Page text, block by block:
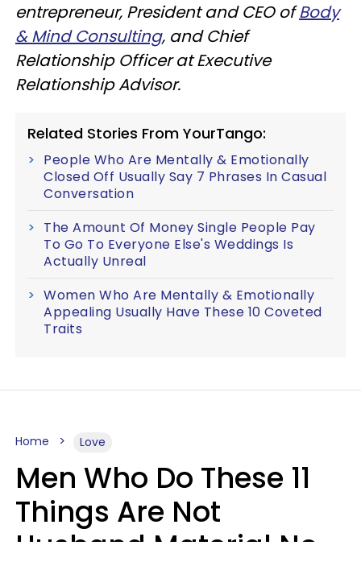
entrepreneur, President and CEO ofBody
& Mind Consulting, and Chief
Relationship Officer at Executive
Relationship Advisor.
Related Stories From YourTango:
People Who Are Mentally & Emotionally
Closed Off Usually Say 7 Phrases In Casual
Conversation
The Amount Of Money Single People Pay
To Go To Everyone Else's Weddings Is
Actually Unreal
Women Who Are Mentally & Emotionally
Appealing Usually Have These 10 Coveted
Traits
Home Love
Men Who Do These 11
Things Are Not
Husband Material No